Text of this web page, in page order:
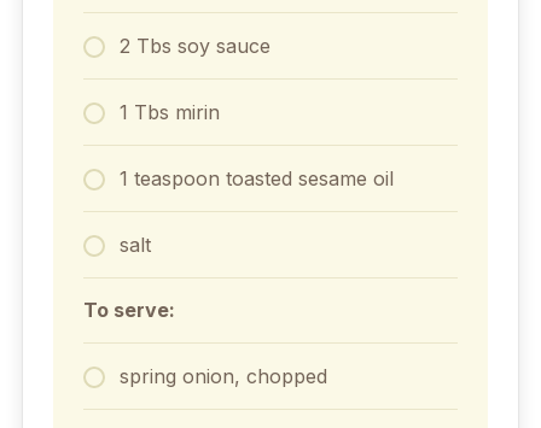
2 Tbs soy sauce
1 Tbs mirin
1 teaspoon toasted sesame oil
salt
To serve:
spring onion, chopped